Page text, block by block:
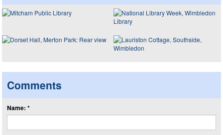
Comments
Name: *